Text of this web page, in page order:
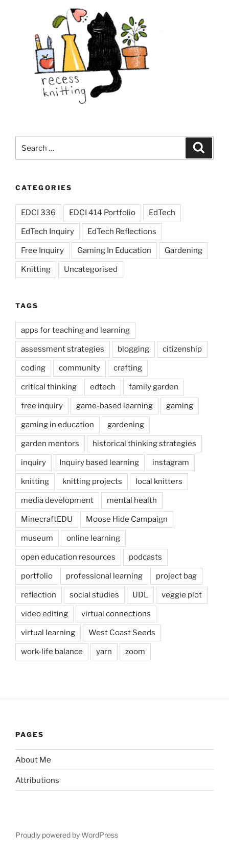
Sewing
Seeds”
CATEGORIES
EDCI 336 EDCI 414 Portfolio EdTech
EdTech Inquiry EdTech Reflections
Free Inquiry Gaming In Education Gardening
Knitting Uncategorised
TAGS
apps for teaching and learning
assessment strategies blogging citizenship
coding community crafting
critical thinking edtech family garden
free inquiry game-based learning gaming
gaming in education gardening
garden mentors historical thinking strategies
inquiry Inquiry based learning instagram
knitting knitting projects local knitters
media development mental health
MinecraftEDU Moose Hide Campaign
museum online learning
open education resources podcasts
portfolio professional learning project bag
reflection social studies UDL veggie plot
video editing virtual connections
virtual learning West Coast Seeds
work-life balance yarn zoom
PAGES
About Me
Attributions
Proudly powered by WordPress